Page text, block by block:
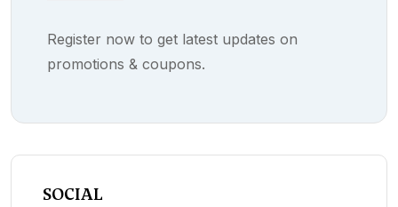
Register now to get latest updates on
promotions & coupons.
SOCIAL